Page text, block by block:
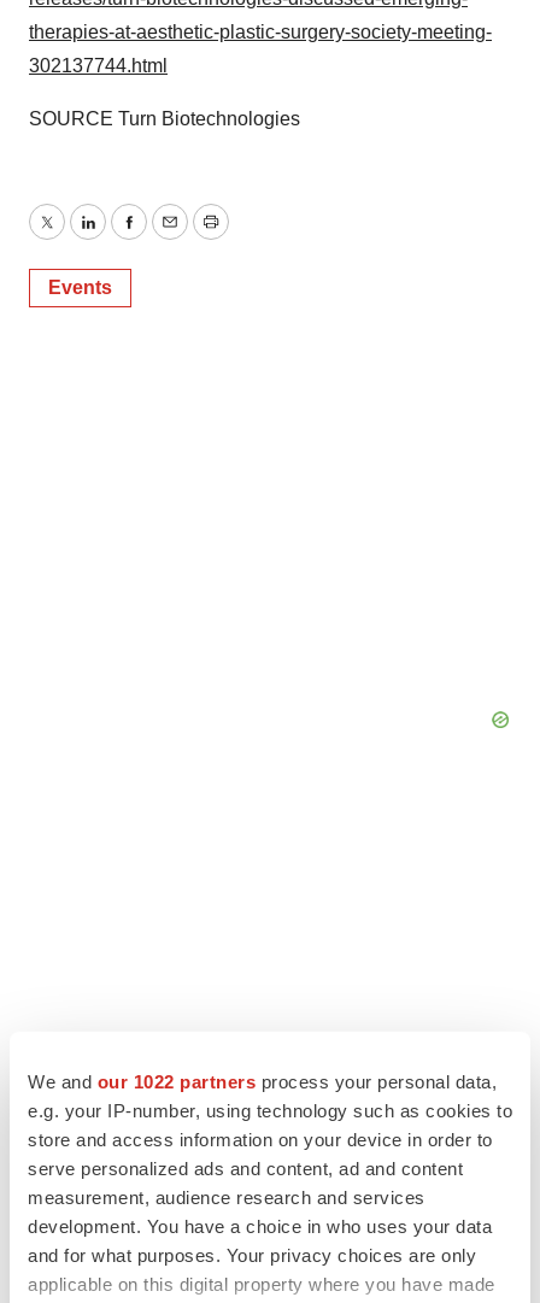
We and our 1022 partners process your personal data,
e.g. your IP-number, using technology such as cookies to
store and access information on your device in order to
serve personalized ads and content, ad and content
measurement, audience research and services
development. You have a choice in who uses your data
and for what purposes. Your privacy choices are only
applicable on this digital property where you have made
therapies-at-aesthetic-plastic-surgery-society-meeting-
302137744.html
SOURCE Turn Biotechnologies
TwitterLinkedInFacebook
EmailPrint
Events
LATEST
LAYOFF TRACKER
Ensoma cuts jobs, narrows focus to lead
asset
BioSpace Editorial Staff